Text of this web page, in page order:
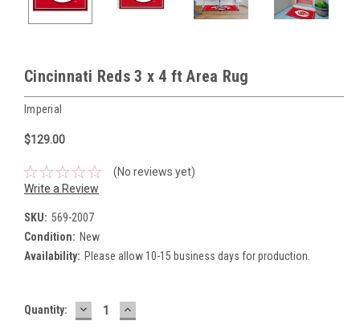
Cincinnati Reds 3 x 4 ft Area Rug
Imperial
$129.00
(No reviews yet)
Write a Review
SKU: 569-2007
Condition: New
Availability: Please allow 10-15 business days for production.
Current
Quantity: DECREASE
QUANTITY:
INCREASE
QUANTITY: